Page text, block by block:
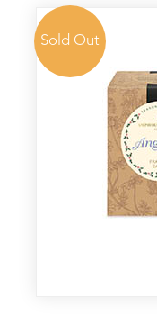
Sold Out